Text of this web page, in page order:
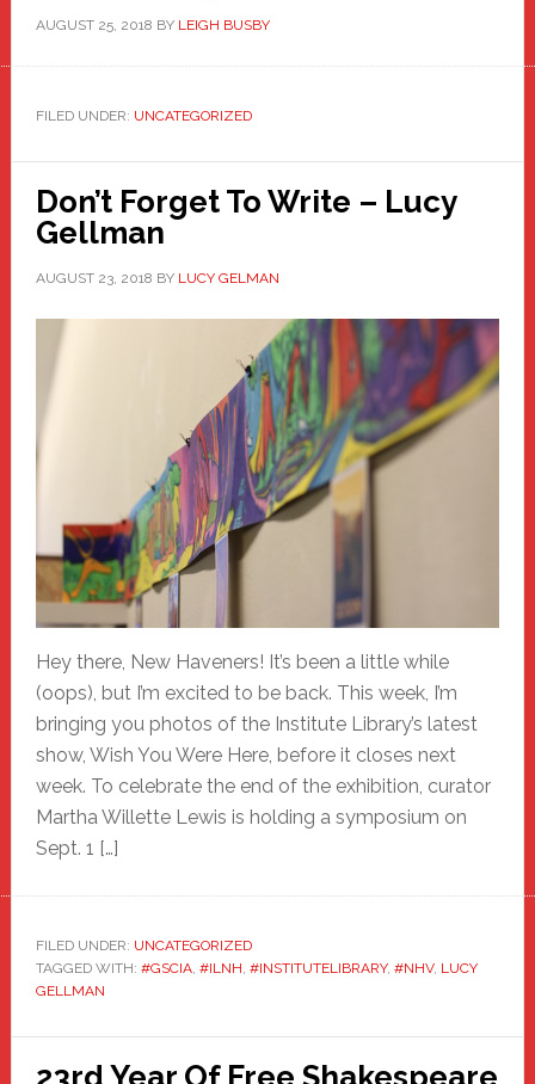
AUGUST 25, 2018 BY LEIGH BUSBY
FILED UNDER: UNCATEGORIZED
Don’t Forget To Write – Lucy
Gellman
AUGUST 23, 2018 BY LUCY GELMAN
Hey there, New Haveners! It’s been a little while
(oops), but I’m excited to be back. This week, I’m
bringing you photos of the Institute Library’s latest
show, Wish You Were Here, before it closes next
week. To celebrate the end of the exhibition, curator
Martha Willette Lewis is holding a symposium on
Sept. 1 […]
FILED UNDER: UNCATEGORIZED
TAGGED WITH: #GSCIA, #ILNH, #INSTITUTELIBRARY, #NHV, LUCY
GELLMAN